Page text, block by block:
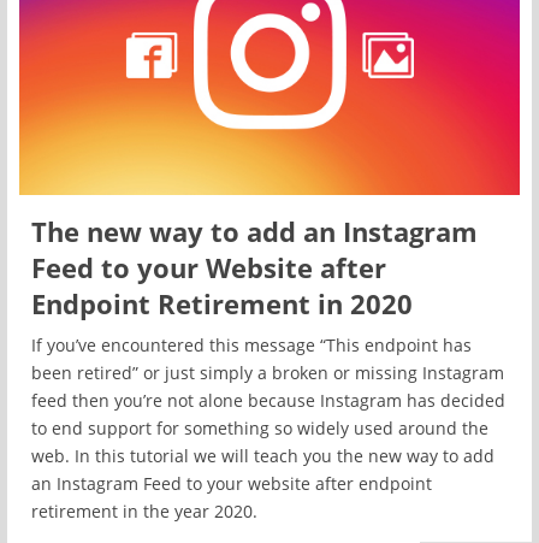
The new way to add an Instagram
Feed to your Website after
Endpoint Retirement in 2020
If you’ve encountered this message “This endpoint has
been retired” or just simply a broken or missing Instagram
feed then you’re not alone because Instagram has decided
to end support for something so widely used around the
web. In this tutorial we will teach you the new way to add
an Instagram Feed to your website after endpoint
retirement in the year 2020.